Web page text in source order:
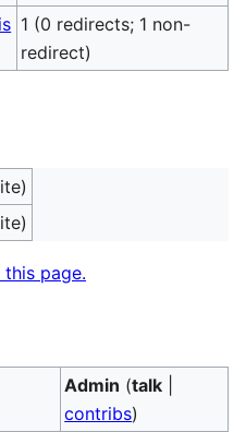
1 (0 redirects; 1 non-
redirect)
page.
Admin (talk
contribs)